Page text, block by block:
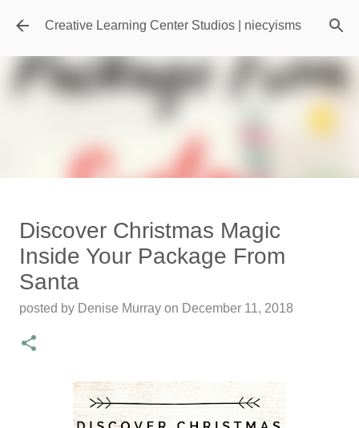
Skip to main content
Creative Learning Center Studios | niecyisms
Featured Editorial
Travel Destination | Georgia
Aquarium - Atlanta Georgia
posted by Denise Murray onJuly 20, 2026
0
Discover Christmas Magic
Inside Your Package From
Santa
posted by Denise Murray on December 11, 2018